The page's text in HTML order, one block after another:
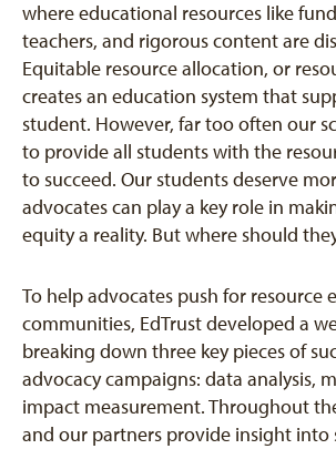
where educational resources like
teachers, and rigorous content are
Equitable resource allocation, or
creates an education system that
student. However, far too often our
to provide all students with the
to succeed. Our students deserve
advocates can play a key role in
equity a reality. But where should
To help advocates push for resource
communities, EdTrust developed a
breaking down three key pieces of
advocacy campaigns: data analysis,
impact measurement. Throughout
and our partners provide insight into